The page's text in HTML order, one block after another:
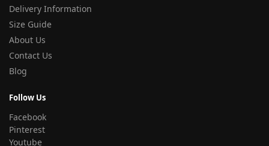
Delivery Information
Size Guide
About Us
Contact Us
Blog
Follow Us
Facebook
Pinterest
Youtube